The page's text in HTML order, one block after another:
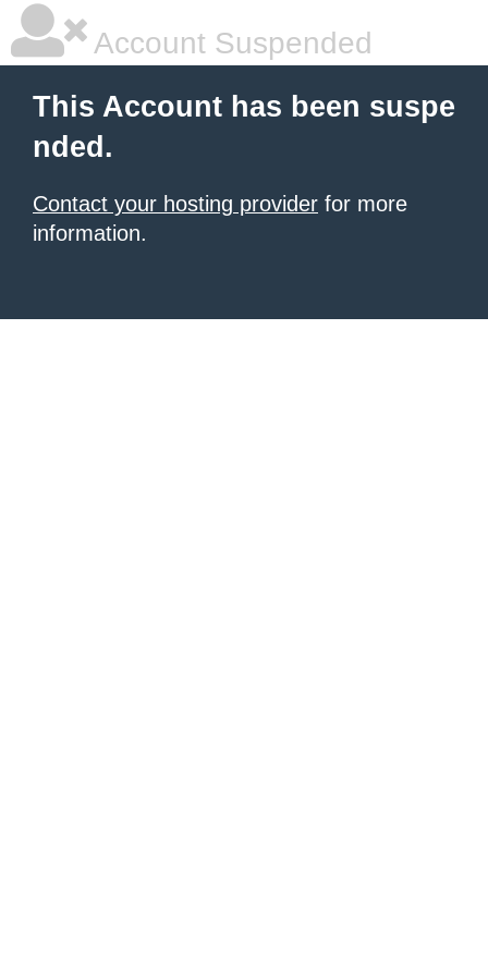
Account Suspended
This Account has been suspe
nded.
Contact your hosting provider for more
information.